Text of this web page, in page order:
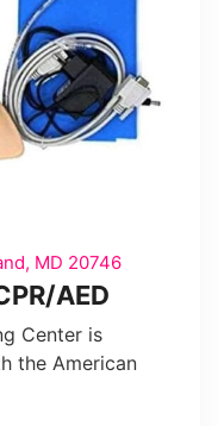
MD 20746
AED
Center is
the American